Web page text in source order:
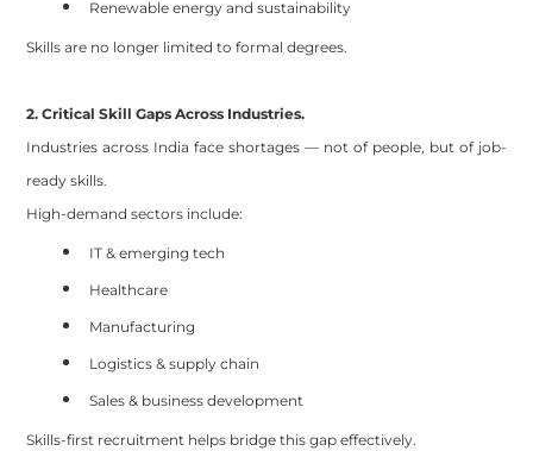
Renewable energy and sustainability
Skills are no longer limited to formal degrees.
2. Critical Skill Gaps Across Industries.
Industries across India face shortages — not of people, but of job-
ready skills.
High-demand sectors include:
IT & emerging tech
Healthcare
Manufacturing
Logistics & supply chain
Sales & business development
Skills-first recruitment helps bridge this gap effectively.